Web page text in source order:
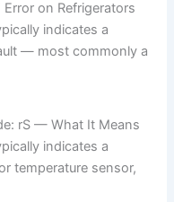
on Refrigerators
indicates a
— most commonly a
rS — What It Means
indicates a
temperature sensor,